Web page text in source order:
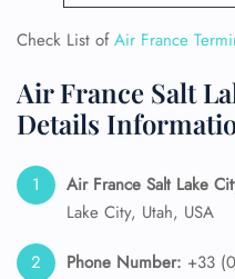
Check List ofAir France
Air France Salt
Details
Air France Salt Lake
Lake City, Utah, USA
Phone Number: +33